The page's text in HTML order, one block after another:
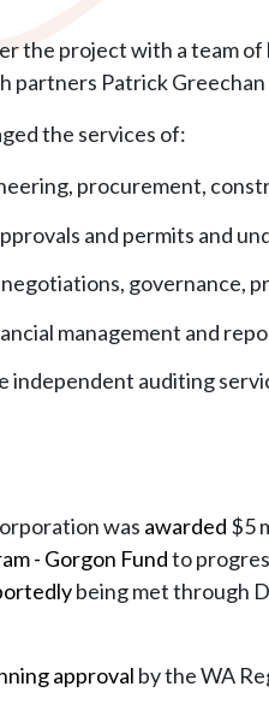
the project with a team
Patrick
the services of:
procurement,
and permits and
governance,
management and
independent auditing
was awarded $5
- Gorgon Fundto
being met through
approval by the WA